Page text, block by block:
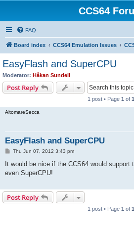
CCS64
FAQ
Board index CCS64 Emulation Issues
EasyFlash and SuperCPU
Moderator: Håkan Sundell
Post Reply
1 post • Page 1 of 1
AltomareSecca
EasyFlash and SuperCPU
P
s
Thu Jun 07, 2012 3:43 pm
It would be nice if the CCS64 would support
even SuperCPU!
Post Reply
1 post • Page 1 of 1